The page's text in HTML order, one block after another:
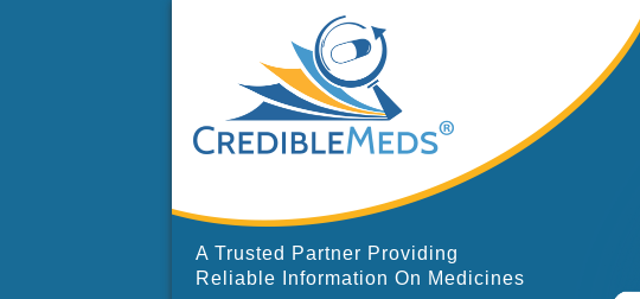
A Trusted Partner Providing
Reliable Information On Medicines